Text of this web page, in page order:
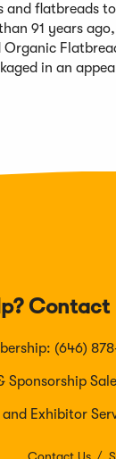
and flatbreads
91 years
in an
Contact
(646)
Sponsorship
Exhibitor